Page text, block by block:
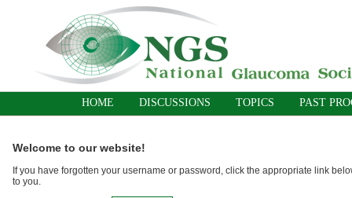
HOME DISCUSSIONS TOPICS PAST
Welcome to our website!
If you have forgotten your username or password, click the appropriate link
to you.